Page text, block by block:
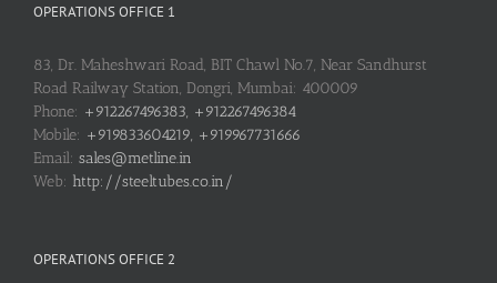
OPERATIONS OFFICE 1
83, Dr. Maheshwari Road, BIT Chawl No.7, Near Sandhurst
Road Railway Station, Dongri, Mumbai: 400009
Phone: +912267496383, +912267496384
Mobile: +919833604219, +919967731666
Email: sales@metline.in
Web: http://steeltubes.co.in/
OPERATIONS OFFICE 2